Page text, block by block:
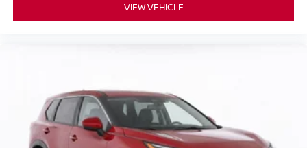
VIEW VEHICLE